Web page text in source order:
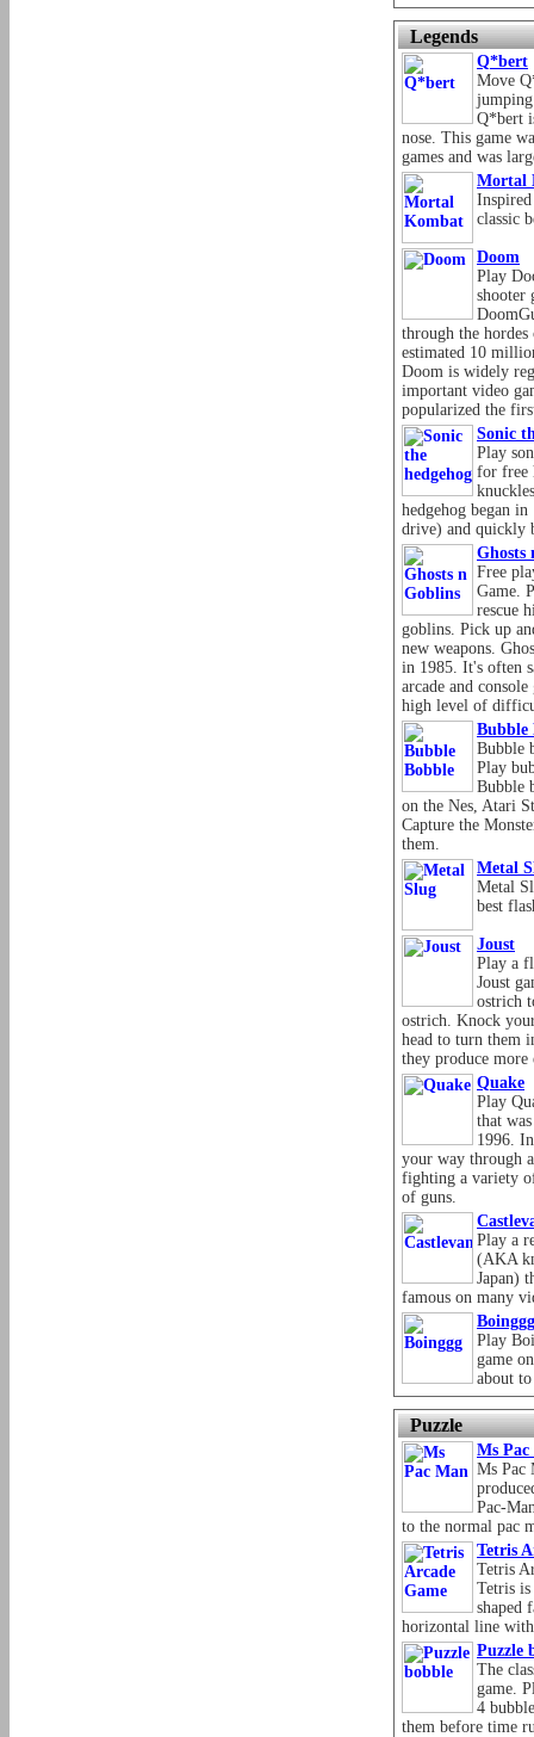
Legends
Q*bert
Move
Q*bert
nose. This game
games and was
Mortal
classic
Doom
Play
shooter
through the
estimated 10
Doom is widely
important video
popularized the
Sonic
Play
for free
hedgehog began in
drive) and quickly
Ghosts
Free
Game.
rescue
goblins. Pick up
new weapons.
in 1985. It's often
arcade and
high level of
Bubble
Bubble
Play
Bubble
on the Nes, Atari
Capture the
them.
Metal
Metal
best
Joust
Play a
Joust
ostrich
ostrich. Knock
head to turn them
they produce more
Quake
Play
that
1996.
your way through
fighting a variety
of guns.
Play a
(AKA
Japan)
famous on many
Boinggg
Play
game
about
Puzzle
Ms
Ms Pac
Pac-
to the normal pac
Tetris
Tetris
Tetris
shaped
horizontal line
Puzzle
The
game.
4
them before time